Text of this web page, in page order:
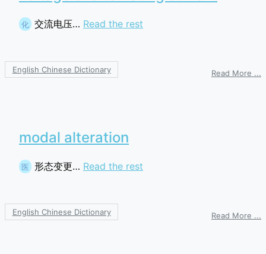
化 交流电压… Read the rest
English Chinese Dictionary Read More ...
modal alteration
医 形态变更… Read the rest
English Chinese Dictionary Read More ...